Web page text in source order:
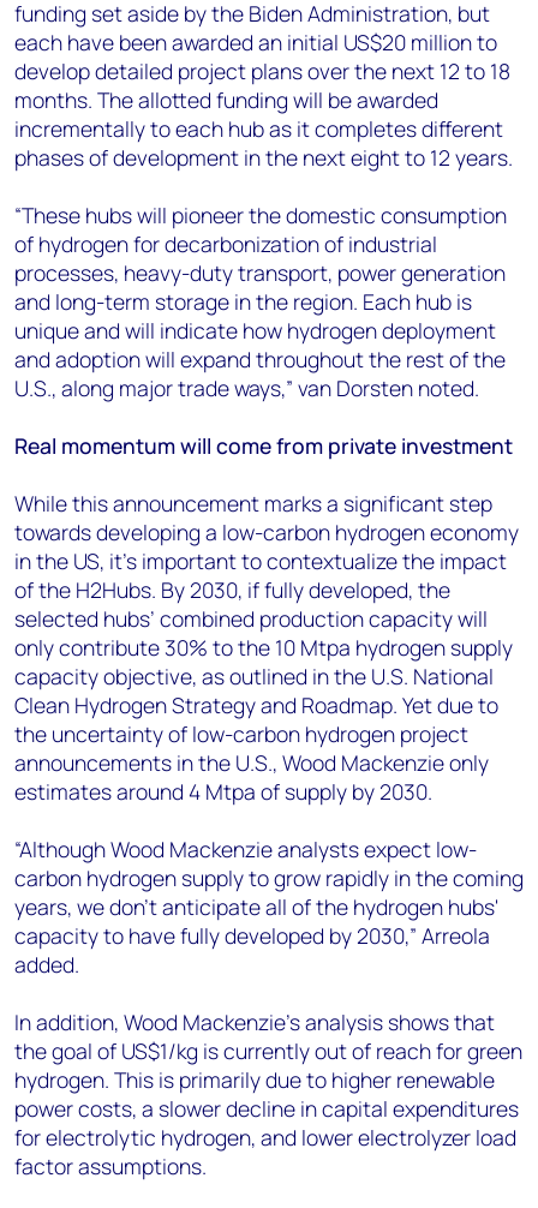
funding set aside by the Biden Administration, but
each have been awarded an initial US$20 million to
develop detailed project plans over the next 12 to 18
months. The allotted funding will be awarded
incrementally to each hub as it completes different
phases of development in the next eight to 12 years.
“These hubs will pioneer the domestic consumption
of hydrogen for decarbonization of industrial
processes, heavy-duty transport, power generation
and long-term storage in the region. Each hub is
unique and will indicate how hydrogen deployment
and adoption will expand throughout the rest of the
U.S., along major trade ways,” van Dorsten noted.
Real momentum will come from private investment
While this announcement marks a significant step
towards developing a low-carbon hydrogen economy
in the US, it's important to contextualize the impact
of the H2Hubs. By 2030, if fully developed, the
selected hubs’ combined production capacity will
only contribute 30% to the 10 Mtpa hydrogen supply
capacity objective, as outlined in the U.S. National
Clean Hydrogen Strategy and Roadmap. Yet due to
the uncertainty of low-carbon hydrogen project
announcements in the U.S., Wood Mackenzie only
estimates around 4 Mtpa of supply by 2030.
“Although Wood Mackenzie analysts expect low-
carbon hydrogen supply to grow rapidly in the coming
years, we don't anticipate all of the hydrogen hubs'
capacity to have fully developed by 2030,” Arreola
added.
In addition, Wood Mackenzie’s analysis shows that
the goal of US$1/kg is currently out of reach for green
hydrogen. This is primarily due to higher renewable
power costs, a slower decline in capital expenditures
for electrolytic hydrogen, and lower electrolyzer load
factor assumptions.